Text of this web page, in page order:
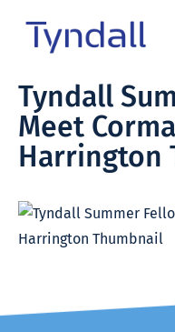
Skip to
content
National
Institute -
Excellence
in ICT
Research
Tyndall
Meet
Harrington